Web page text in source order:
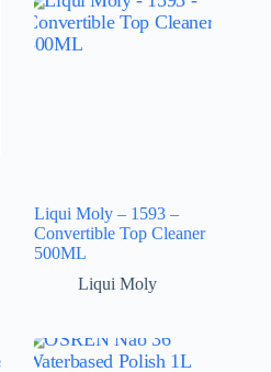
Liqui Moly – 1593 –
Convertible Top Cleaner
500ML
Liqui Moly